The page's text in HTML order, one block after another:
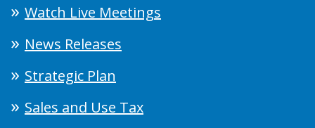
Watch Live Meetings
News Releases
Strategic Plan
Sales and Use Tax